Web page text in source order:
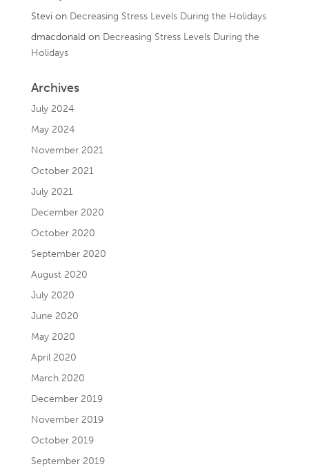
Stevi on Decreasing Stress Levels During the Holidays
dmacdonald on Decreasing Stress Levels During the
Holidays
Archives
July 2024
May 2024
November 2021
October 2021
July 2021
December 2020
October 2020
September 2020
August 2020
July 2020
June 2020
May 2020
April 2020
March 2020
December 2019
November 2019
October 2019
September 2019